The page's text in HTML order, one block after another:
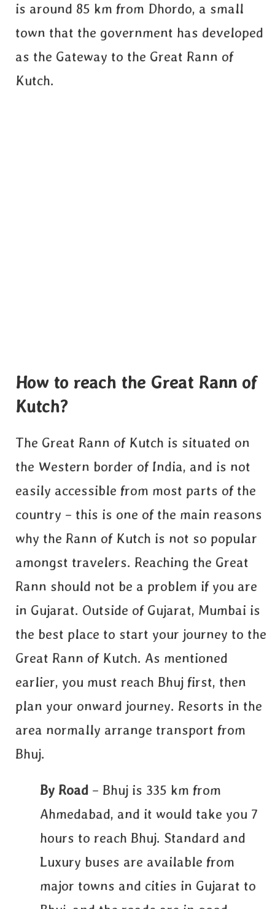
is around 85 km from Dhordo, a small
town that the government has developed
as the Gateway to the Great Rann of
Kutch.
How to reach the Great Rann of
Kutch?
The Great Rann of Kutch is situated on
the Western border of India, and is not
easily accessible from most parts of the
country – this is one of the main reasons
why the Rann of Kutch is not so popular
amongst travelers. Reaching the Great
Rann should not be a problem if you are
in Gujarat. Outside of Gujarat, Mumbai is
the best place to start your journey to the
Great Rann of Kutch. As mentioned
earlier, you must reach Bhuj first, then
plan your onward journey. Resorts in the
area normally arrange transport from
Bhuj.
By Road – Bhuj is 335 km from
Ahmedabad, and it would take you 7
hours to reach Bhuj. Standard and
Luxury buses are available from
major towns and cities in Gujarat to